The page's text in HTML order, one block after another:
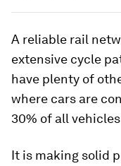
A reliable rail
extensive cycle
have plenty of
where cars are
30% of all
It is making solid